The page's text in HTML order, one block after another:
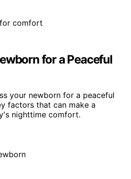
for a Peaceful
your newborn for a peaceful
factors that can make a
nighttime comfort.